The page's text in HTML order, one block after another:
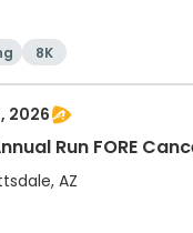
8K
2026
Run FORE
AZ